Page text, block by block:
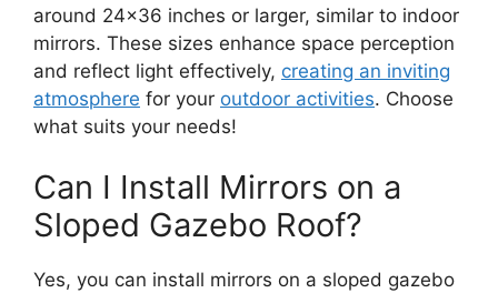
around 24×36 inches or larger, similar to indoor
mirrors. These sizes enhance space perception
and reflect light effectively, creating an inviting
atmosphere for your outdoor activities. Choose
what suits your needs!
Can I Install Mirrors on a
Sloped Gazebo Roof?
Yes, you can install mirrors on a sloped gazebo